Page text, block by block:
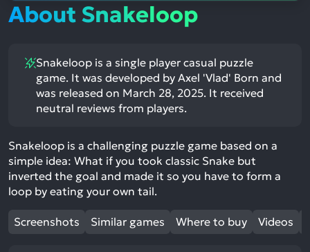
About Snakeloop
Snakeloop is a single player casual puzzle
game. It was developed by Axel 'Vlad' Born and
was released on March 28, 2025. It received
neutral reviews from players.
Snakeloop is a challenging puzzle game based on a
simple idea: What if you took classic Snake but
inverted the goal and made it so you have to form a
loop by eating your own tail.
Screenshots Similar games Where to buy Videos